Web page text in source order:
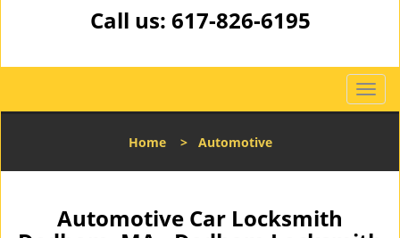
Call us: 617-826-6195
T
o
l
a
Home> Automotive
Automotive Car Locksmith